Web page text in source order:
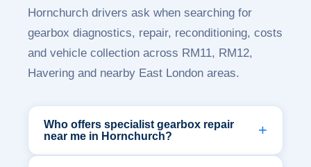
Hornchurch drivers ask when searching for
gearbox diagnostics, repair, reconditioning, costs
and vehicle collection across RM11, RM12,
Havering and nearby East London areas.
Who offers specialist gearbox repair
near me in Hornchurch?